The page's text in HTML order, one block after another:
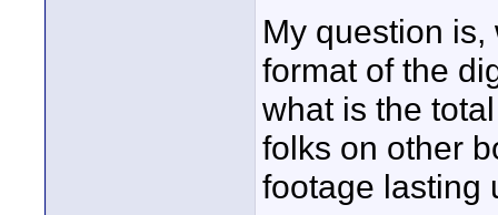
My question
format of the
what is the
folks on other
footage lasting